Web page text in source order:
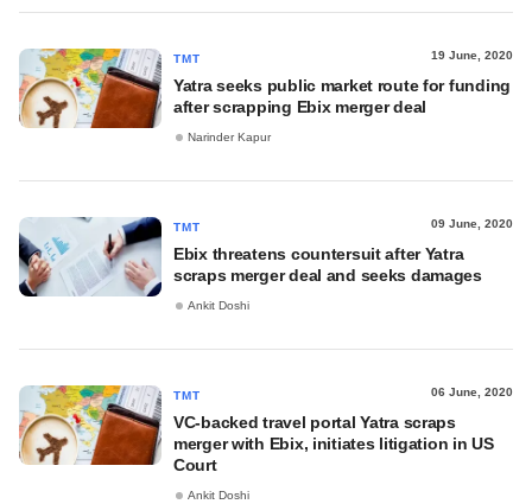
TMT 19 June, 2020
Yatra seeks public market route for funding
after scrapping Ebix merger deal
Narinder Kapur
TMT 09 June, 2020
Ebix threatens countersuit after Yatra
scraps merger deal and seeks damages
Ankit Doshi
TMT 06 June, 2020
VC-backed travel portal Yatra scraps
merger with Ebix, initiates litigation in US
Court
Ankit Doshi